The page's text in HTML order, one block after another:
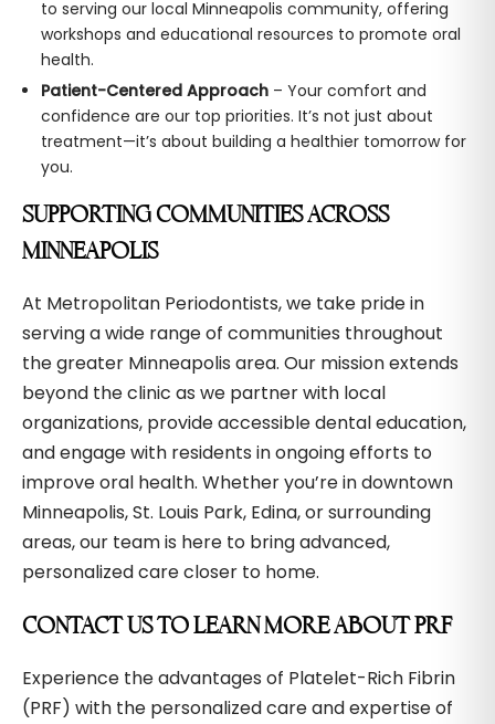
to serving our local Minneapolis community, offering
workshops and educational resources to promote oral
health.
Patient-Centered Approach– Your comfort and
confidence are our top priorities. It’s not just about
treatment—it’s about building a healthier tomorrow for
you.
SUPPORTING COMMUNITIES ACROSS
MINNEAPOLIS
At Metropolitan Periodontists, we take pride in
serving a wide range of communities throughout
the greater Minneapolis area. Our mission extends
beyond the clinic as we partner with local
organizations, provide accessible dental education,
and engage with residents in ongoing efforts to
improve oral health. Whether you’re in downtown
Minneapolis, St. Louis Park, Edina, or surrounding
areas, our team is here to bring advanced,
personalized care closer to home.
CONTACT US TO LEARN MORE ABOUT PRF
Experience the advantages of Platelet-Rich Fibrin
(PRF) with the personalized care and expertise of